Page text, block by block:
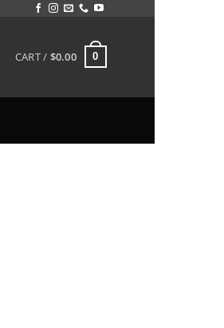
CART / $0.00 0